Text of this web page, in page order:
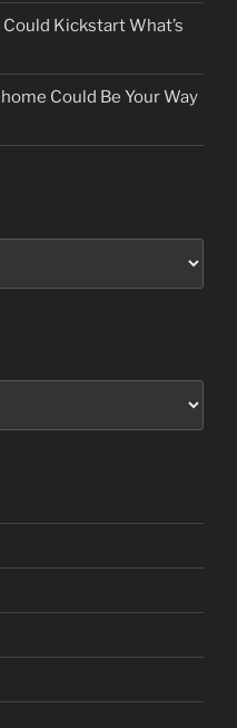
Kickstart What’s
Could Be Your Way